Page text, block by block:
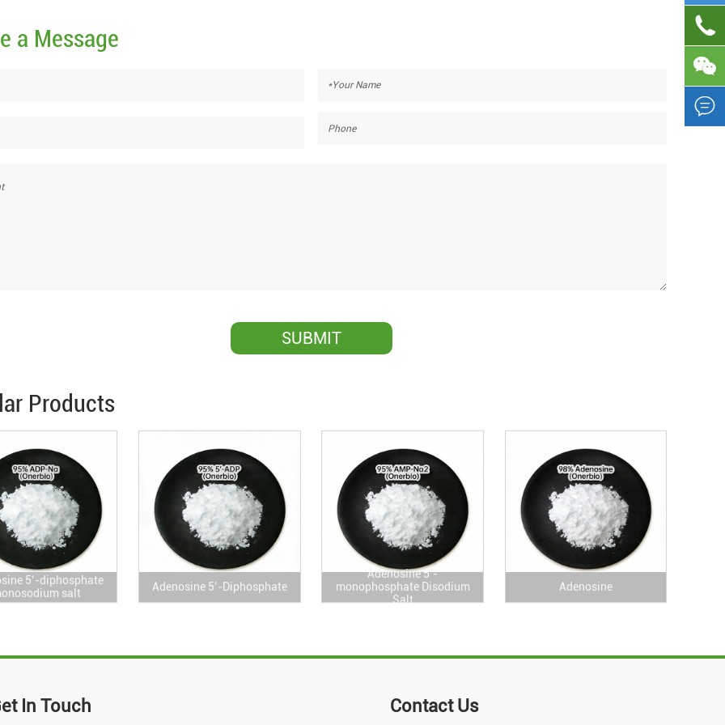
a Message
Products
5’-diphosphate
salt
Adenosine 5’-Diphosphate
Adenosine 5’-
monophosphate Disodium
Salt
Adenosine
In Touch Contact Us


